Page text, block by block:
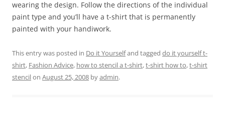
wearing the design. Follow the directions of the individual
paint type and you’ll have a t-shirt that is permanently
painted with your handiwork.
This entry was posted in Do it Yourselfand tagged do it yourself t-
shirt, Fashion Advice, how to stencil a t-shirt,t-shirt how to,t-shirt
stencilon August 25, 2008 byadmin.